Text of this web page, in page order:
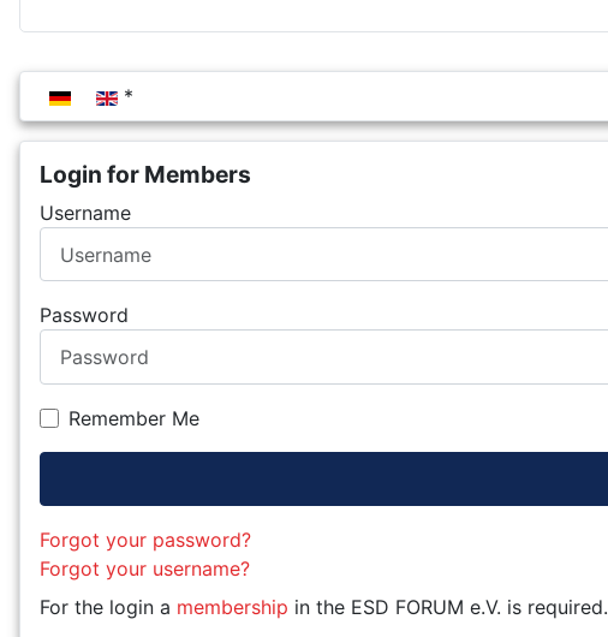
Select your language
Login for Members
Username
Password
Remember Me
Forgot your password?
Forgot your username?
For the login a membership in the ESD FORUM e.V. is required.